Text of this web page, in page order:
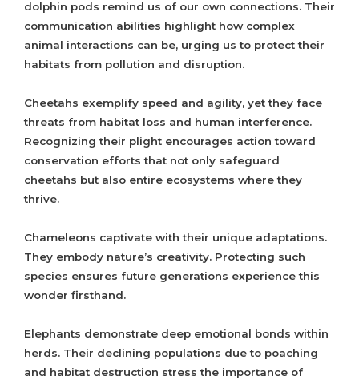
dolphin pods remind us of our own connections. Their
communication abilities highlight how complex
animal interactions can be, urging us to protect their
habitats from pollution and disruption.
Cheetahs exemplify speed and agility, yet they face
threats from habitat loss and human interference.
Recognizing their plight encourages action toward
conservation efforts that not only safeguard
cheetahs but also entire ecosystems where they
thrive.
Chameleons captivate with their unique adaptations.
They embody nature’s creativity. Protecting such
species ensures future generations experience this
wonder firsthand.
Elephants demonstrate deep emotional bonds within
herds. Their declining populations due to poaching
and habitat destruction stress the importance of